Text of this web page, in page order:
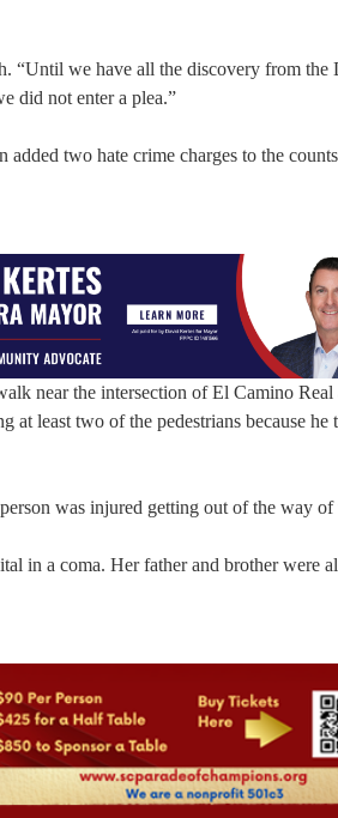
“Until we have all the discovery from the
did not enter a plea.”
added two hate crime charges to the
near the intersection of El Camino Real
at least two of the pedestrians because he
was injured getting out of the way of
in a coma. Her father and brother were